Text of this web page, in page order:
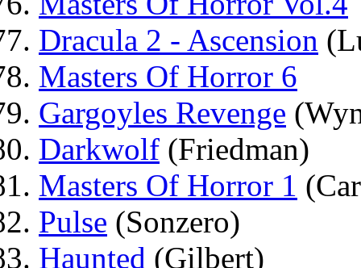
Dracula 2 - Ascension
Masters Of Horror 6
Gargoyles Revenge
Darkwolf (Friedman)
Masters Of Horror 1
Pulse (Sonzero)
Haunted (Gilbert)